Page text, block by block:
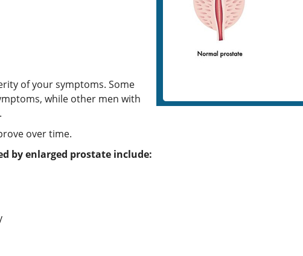
of your symptoms. Some
while other men with
over time.
by enlarged prostate include: